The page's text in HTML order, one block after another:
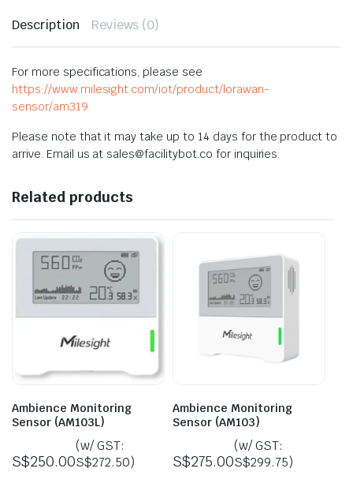
Description Reviews (0)
For more specifications, please see
https://www.milesight.com/iot/product/lorawan-
sensor/am319
Please note that it may take up to 14 days for the product to
arrive. Email us at sales@facilitybot.co for inquiries.
Related products
Ambience Monitoring
Sensor (AM103L)
S$250.00
(w/ GST:
S$272.50)
Ambience Monitoring
Sensor (AM103)
S$275.00
(w/ GST:
S$299.75)